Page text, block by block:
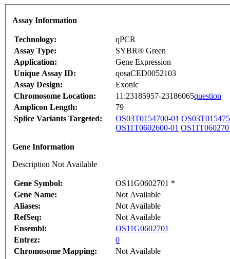
Assay Information
Technology:
qPCR
Assay Type:
SYBR® Green
Application:
Gene Expression
Unique Assay ID:
qosaCED0052103
Assay Design:
Exonic
Chromosome Location:
11:23185957-23186065question
Amplicon Length:
79
Splice Variants Targeted:
OS03T0154700-01
OS11T0602600-01
Gene Information
Description Not Available
Gene Symbol:
OS11G0602701 *
Gene Name:
Not Available
Aliases:
Not Available
RefSeq:
Not Available
Ensembl:
OS11G0602701
Entrez:
0
Chromosome Mapping:
Not Available